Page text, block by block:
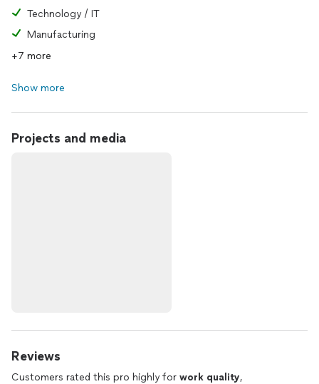
Technology / IT
Manufacturing
+7 more
Show more
Projects and media
Reviews
Customers rated this pro highly for work quality,